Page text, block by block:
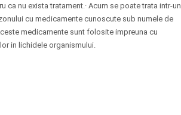
ca nu exista tratament.· Acum se poate trata intr-un
cu medicamente cunoscute sub numele de
medicamente sunt folosite impreuna cu
in lichidele organismului.